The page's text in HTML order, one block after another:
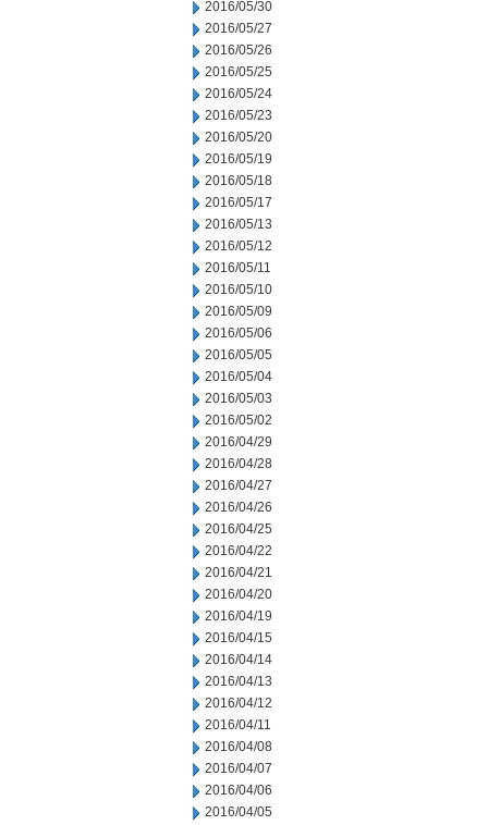
2016/05/30
2016/05/27
2016/05/26
2016/05/25
2016/05/24
2016/05/23
2016/05/20
2016/05/19
2016/05/18
2016/05/17
2016/05/13
2016/05/12
2016/05/11
2016/05/10
2016/05/09
2016/05/06
2016/05/05
2016/05/04
2016/05/03
2016/05/02
2016/04/29
2016/04/28
2016/04/27
2016/04/26
2016/04/25
2016/04/22
2016/04/21
2016/04/20
2016/04/19
2016/04/15
2016/04/14
2016/04/13
2016/04/12
2016/04/11
2016/04/08
2016/04/07
2016/04/06
2016/04/05